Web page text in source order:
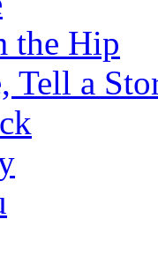
the Hip
Tell a